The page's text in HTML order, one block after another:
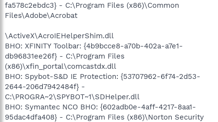
fa578c2ebdc3} - C:\Program Files (x86)\Common
Files\Adobe\Acrobat
\ActiveX\AcroIEHelperShim.dll
BHO: XFINITY Toolbar: {4b9bcce8-a70b-402a-a7e1-
db96831ee26f} - C:\Program Files
(x86)\xfin_portal\comcastdx.dll
BHO: Spybot-S&D IE Protection: {53707962-6f74-2d53-
2644-206d7942484f} -
C:\PROGRA~2\SPYBOT~1\SDHelper.dll
BHO: Symantec NCO BHO: {602adb0e-4aff-4217-8aa1-
95dac4dfa408} - C:\Program Files (x86)\Norton Security